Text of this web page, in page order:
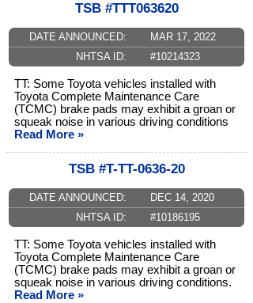
TSB #TTT063620
DATE ANNOUNCED:
MAR 17, 2022
NHTSA ID:
#10214323
TT: Some Toyota vehicles installed with
Toyota Complete Maintenance Care
(TCMC) brake pads may exhibit a groan or
squeak noise in various driving conditions
Read More »
TSB #T-TT-0636-20
DATE ANNOUNCED:
DEC 14, 2020
NHTSA ID:
#10186195
TT: Some Toyota vehicles installed with
Toyota Complete Maintenance Care
(TCMC) brake pads may exhibit a groan or
squeak noise in various driving conditions.
Read More »